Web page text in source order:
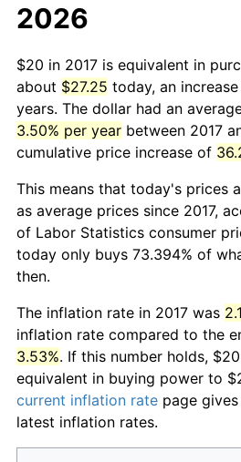
2026
$20 in 2017 is equivalent in
about $27.25 today, an
years. The dollar had an
3.50% per year between 2017
cumulative price increase of
This means that today's prices
as average prices since 2017,
of Labor Statistics consumer
today only buys 73.394% of
then.
The inflation rate in 2017 was
inflation rate compared to the
3.53%. If this number holds,
equivalent in buying power to
current inflation rate page
latest inflation rates.